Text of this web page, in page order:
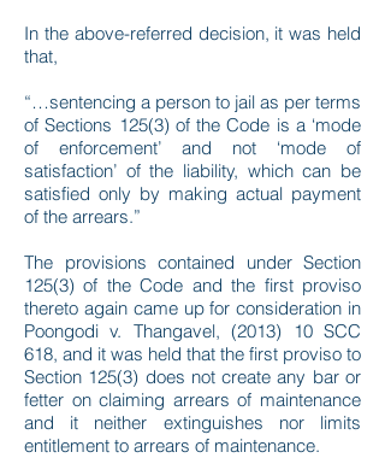
In the above-referred decision, it was held
that,
“…sentencing a person to jail as per terms
of Sections 125(3) of the Code is a ‘mode
of enforcement’ and not ‘mode of
satisfaction’ of the liability, which can be
satisfied only by making actual payment
of the arrears.”
The provisions contained under Section
125(3) of the Code and the first proviso
thereto again came up for consideration in
Poongodi v. Thangavel, (2013) 10 SCC
618, and it was held that the first proviso to
Section 125(3) does not create any bar or
fetter on claiming arrears of maintenance
and it neither extinguishes nor limits
entitlement to arrears of maintenance.